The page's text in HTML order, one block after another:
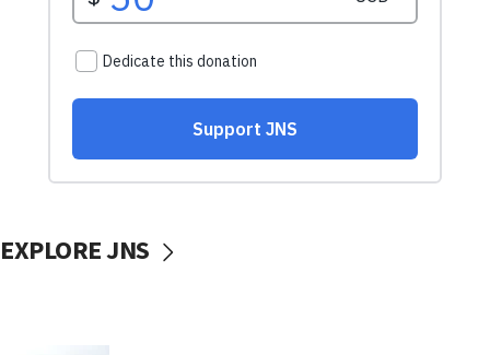
EXPLORE JNS